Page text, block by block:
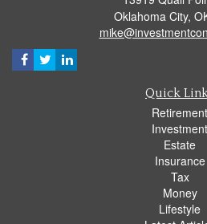
Oklahoma City,
Quick
Retirement
Investment
Estate
Insurance
Tax
Money
Lifestyle